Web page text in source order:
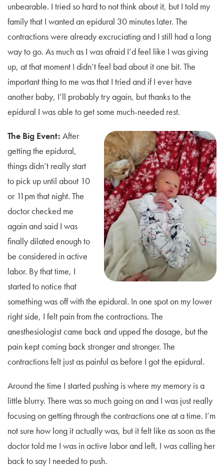
unbearable. I tried so hard to not think about it, but I told my
family that I wanted an epidural 30 minutes later. The
contractions were already excruciating and I still had a long
way to go. As much as I was afraid I’d feel like I was giving
up, at that moment I didn’t feel bad about it one bit. The
important thing to me was that I tried and if I ever have
another baby, I’ll probably try again, but thanks to the
epidural I was able to get some much-needed rest.
The Big Event: After
getting the epidural,
things didn’t really start
to pick up until about 10
or 11pm that night. The
doctor checked me
again and said I was
finally dilated enough to
be considered in active
labor. By that time, I
started to notice that
something was off with the epidural. In one spot on my lower
right side, I felt pain from the contractions. The
anesthesiologist came back and upped the dosage, but the
pain kept coming back stronger and stronger. The
contractions felt just as painful as before I got the epidural.
Around the time I started pushing is where my memory is a
little blurry. There was so much going on and I was just really
focusing on getting through the contractions one at a time. I’m
not sure how long it actually was, but it felt like as soon as the
doctor told me I was in active labor and left, I was calling her
back to say I needed to push.